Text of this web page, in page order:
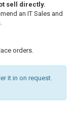
sell directly.
an IT Sales and
orders.
it in on request.